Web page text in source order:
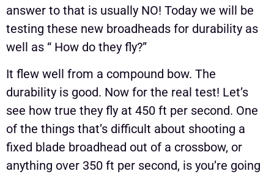
answer to that is usually NO! Today we will be
testing these new broadheads for durability as
well as “ How do they fly?”
It flew well from a compound bow. The
durability is good. Now for the real test! Let’s
see how true they fly at 450 ft per second. One
of the things that’s difficult about shooting a
fixed blade broadhead out of a crossbow, or
anything over 350 ft per second, is you’re going